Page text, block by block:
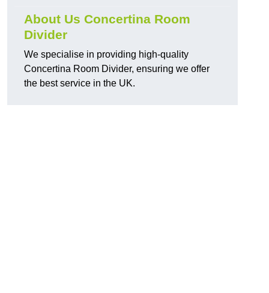
About Us Concertina Room
Divider
We specialise in providing high-quality
Concertina Room Divider, ensuring we offer
the best service in the UK.